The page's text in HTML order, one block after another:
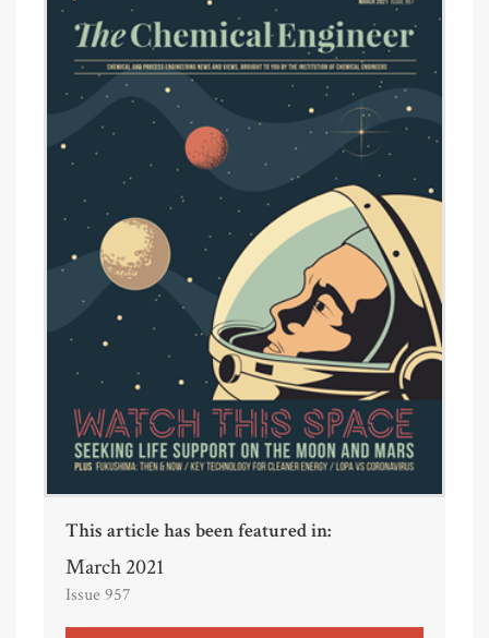
This article has been featured in:
March 2021
Issue 957